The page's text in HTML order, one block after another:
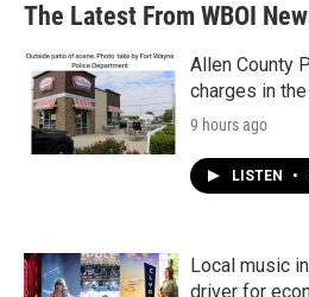
The Latest From WBOI
Allen County
charges in
9 hours ago
LISTEN •
Local music
driver for